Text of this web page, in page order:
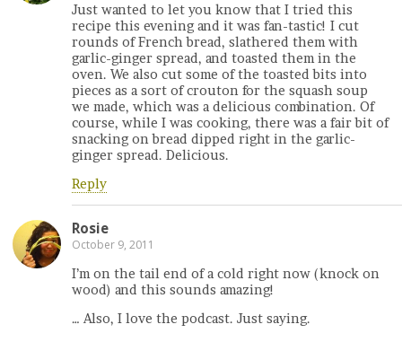
Just wanted to let you know that I tried this
recipe this evening and it was fan-tastic! I cut
rounds of French bread, slathered them with
garlic-ginger spread, and toasted them in the
oven. We also cut some of the toasted bits into
pieces as a sort of crouton for the squash soup
we made, which was a delicious combination. Of
course, while I was cooking, there was a fair bit of
snacking on bread dipped right in the garlic-
ginger spread. Delicious.
Reply
Rosie
October 9, 2011
I’m on the tail end of a cold right now (knock on
wood) and this sounds amazing!
… Also, I love the podcast. Just saying.